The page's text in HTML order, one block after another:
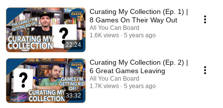
22:24
Curating My Collection (Ep. 1) |
8 Games On Their Way Out
All You Can Board
1.6K views
5 years ago
33:32
Curating My Collection (Ep. 2) |
6 Great Games Leaving
All You Can Board
1.7K views
5 years ago